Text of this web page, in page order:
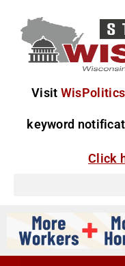
Visit
keyword
Click